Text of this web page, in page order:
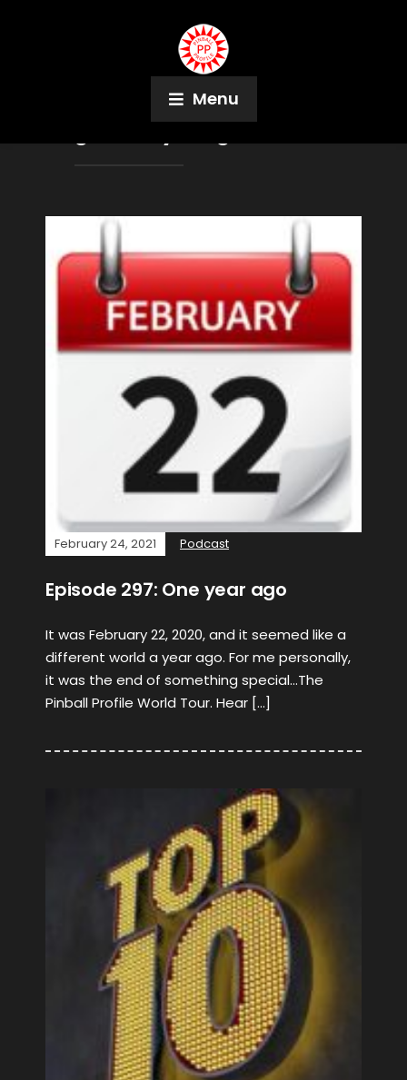
Menu
Stacey Borg
February 24, 2021 Podcast
Episode 297: One year ago
It was February 22, 2020, and it seemed like a
different world a year ago. For me personally,
it was the end of something special…The
Pinball Profile World Tour. Hear […]